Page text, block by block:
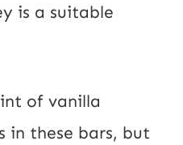
is a suitable
of vanilla
in these bars, but